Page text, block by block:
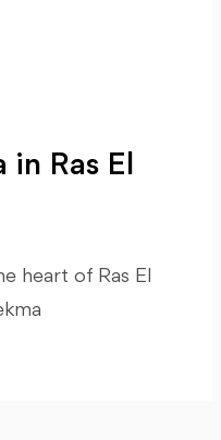
in Ras El
heart of Ras El